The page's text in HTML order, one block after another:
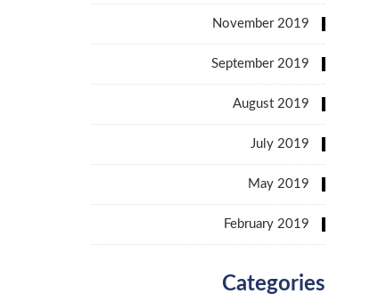
November 2019
September 2019
August 2019
July 2019
May 2019
February 2019
Categories